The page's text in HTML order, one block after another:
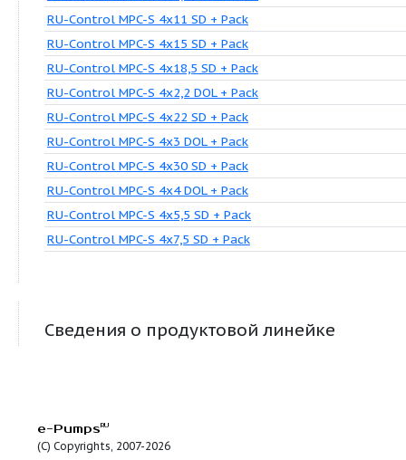
RU-Control MPC-S 3x0,75 DOL + Pack
RU-Control MPC-S 3x1,1 DOL + Pack
RU-Control MPC-S 3x22 SD + Pack
RU-Control MPC-S 3x3 DOL + Pack
RU-Control MPC-S 3x30 SD + Pack
RU-Control MPC-S 3x4 DOL + Pack
RU-Control MPC-S 4x0,37 DOL + Pack
RU-Control MPC-S 4x0,55 DOL + Pack
RU-Control MPC-S 4x0,75 DOL + Pack
RU-Control MPC-S 4x11 SD + Pack
RU-Control MPC-S 4x2,2 DOL + Pack
RU-Control MPC-S 4x22 SD + Pack